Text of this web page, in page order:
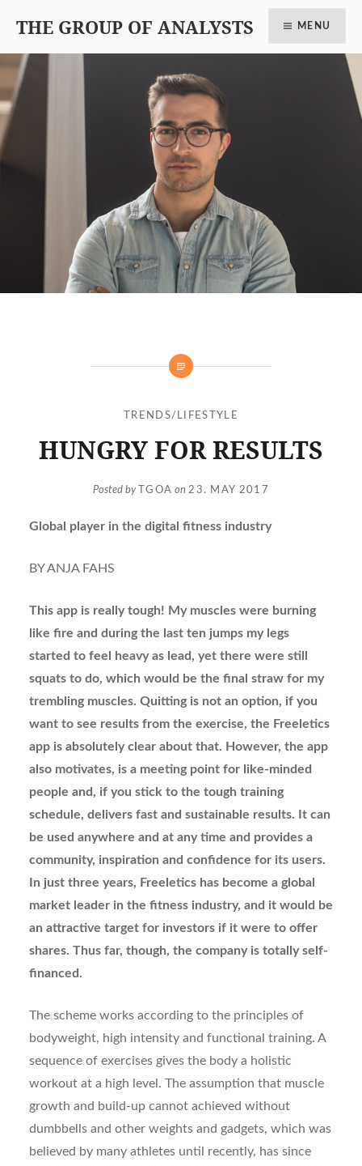
THE GROUP OF ANALYSTS MENU
TRENDS/LIFESTYLE
HUNGRY FOR RESULTS
Posted by TGOA on 23. MAY 2017
Global player in the digital fitness industry
BY ANJA FAHS
This app is really tough! My muscles were burning
like fire and during the last ten jumps my legs
started to feel heavy as lead, yet there were still
squats to do, which would be the final straw for my
trembling muscles. Quitting is not an option, if you
want to see results from the exercise, the Freeletics
app is absolutely clear about that. However, the app
also motivates, is a meeting point for like-minded
people and, if you stick to the tough training
schedule, delivers fast and sustainable results. It can
be used anywhere and at any time and provides a
community, inspiration and confidence for its users.
In just three years, Freeletics has become a global
market leader in the fitness industry, and it would be
an attractive target for investors if it were to offer
shares. Thus far, though, the company is totally self-
financed.
The scheme works according to the principles of
bodyweight, high intensity and functional training. A
sequence of exercises gives the body a holistic
workout at a high level. The assumption that muscle
growth and build-up cannot achieved without
dumbbells and other weights and gadgets, which was
believed by many athletes until recently, has since